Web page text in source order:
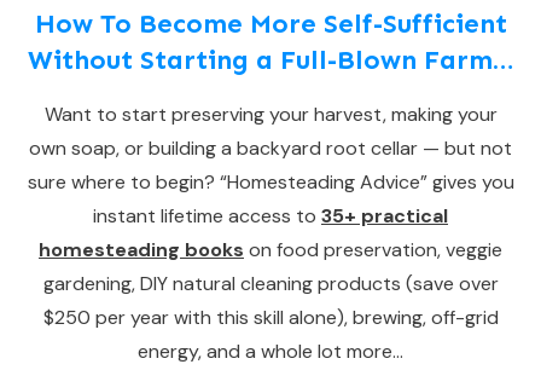
How To Become More Self-Sufficient
Without Starting a Full-Blown Farm…
Want to start preserving your harvest, making your
own soap, or building a backyard root cellar — but not
sure where to begin? “Homesteading Advice” gives you
instant lifetime access to 35+ practical
homesteading books on food preservation, veggie
gardening, DIY natural cleaning products (save over
$250 per year with this skill alone), brewing, off-grid
energy, and a whole lot more…